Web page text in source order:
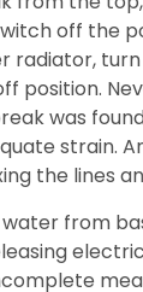
off the
radiator,
position.
was
strain.
the lines
from